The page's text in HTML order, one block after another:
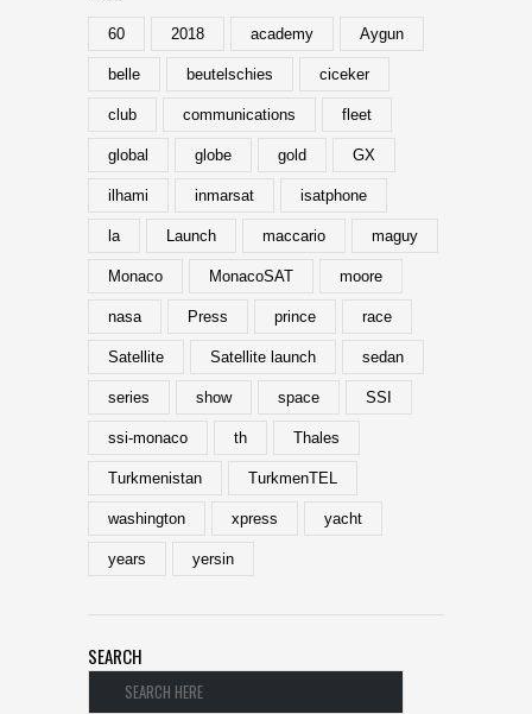
60 2018 academy Aygun
belle beutelschies ciceker
club communications fleet
global globe gold GX
ilhami inmarsat isatphone
la Launch maccario maguy
Monaco MonacoSAT moore
nasa Press prince race
Satellite Satellite launch sedan
series show space SSI
ssi-monaco th Thales
Turkmenistan TurkmenTEL
washington xpress yacht
years yersin
SEARCH